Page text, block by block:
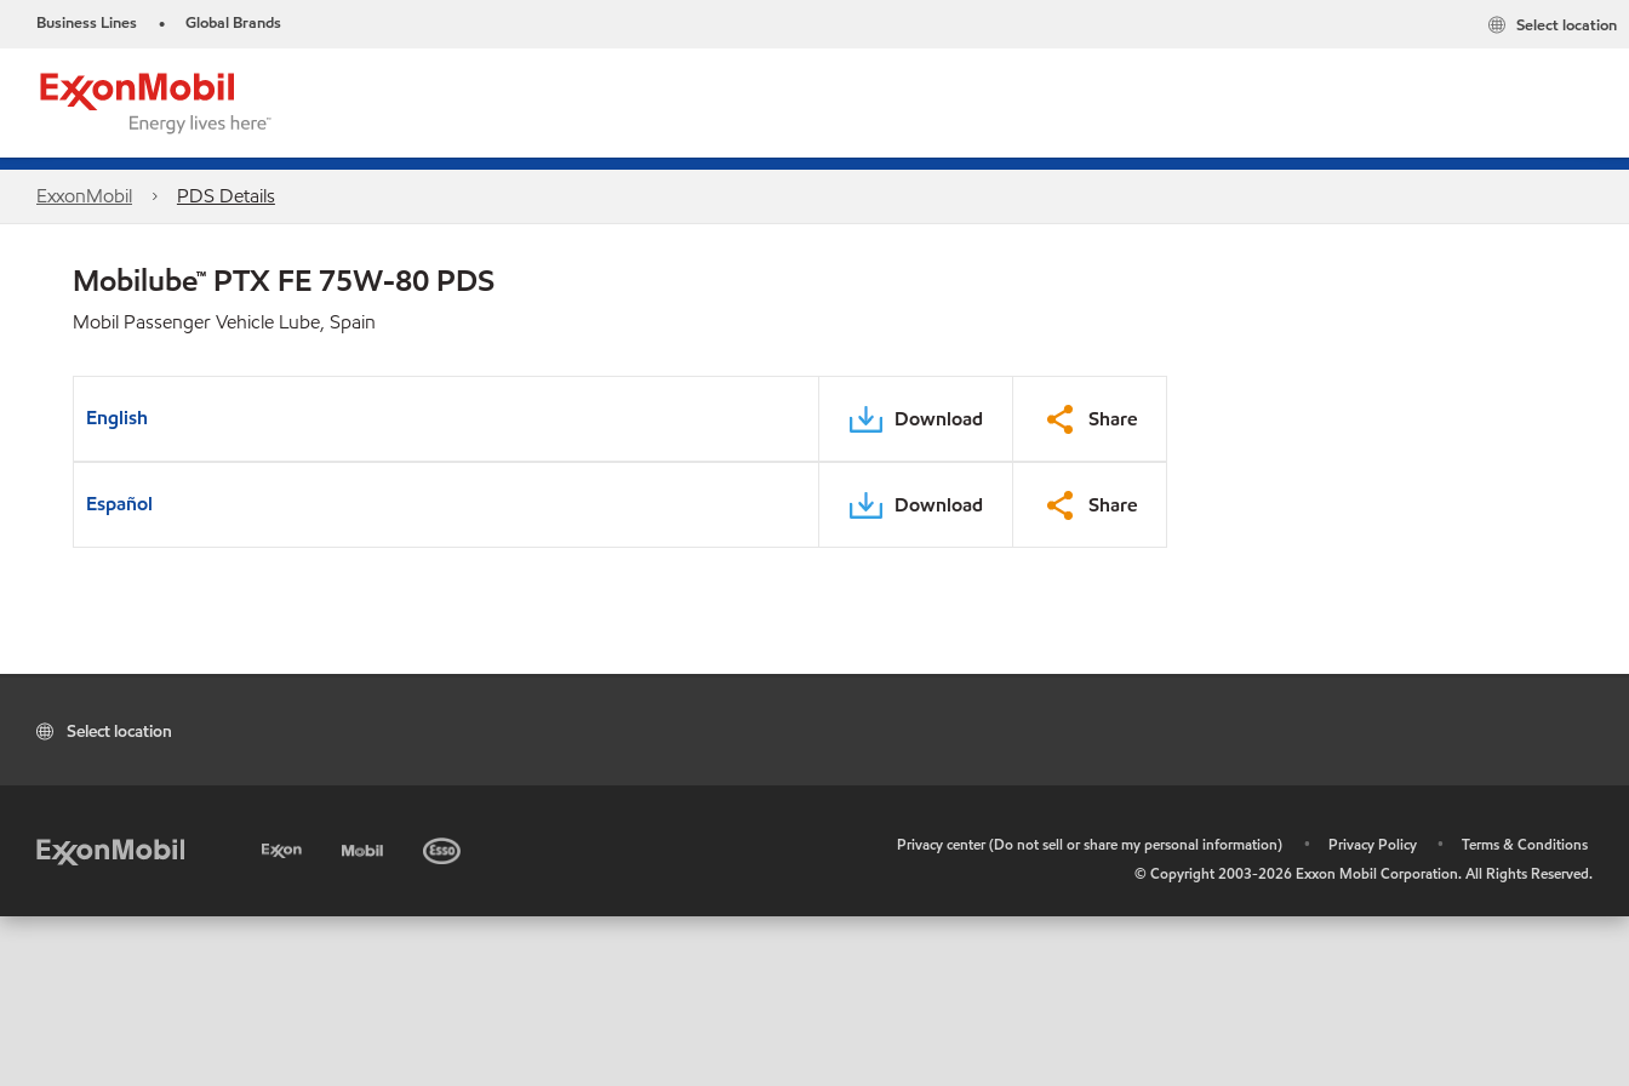
Business Lines • Global Brands Select location
ExxonMobil PDS Details
Mobilube™ PTX FE 75W-80 PDS
Mobil Passenger Vehicle Lube, Spain
English Download Share
Español Download Share
Select location
Privacy center (Do not sell or share my personal information) • Privacy Policy •
Terms & Conditions
© Copyright 2003-2026 Exxon Mobil Corporation. All Rights Reserved.